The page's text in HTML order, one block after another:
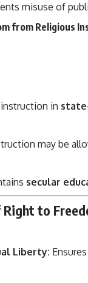
misuse of
from Religious
in
may be
secular
to
Liberty: